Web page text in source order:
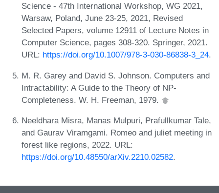
Science - 47th International Workshop, WG 2021,
Warsaw, Poland, June 23-25, 2021, Revised
Selected Papers, volume 12911 of Lecture Notes in
Computer Science, pages 308-320. Springer, 2021.
URL: https://doi.org/10.1007/978-3-030-86838-3_24.
M. R. Garey and David S. Johnson. Computers and
Intractability: A Guide to the Theory of NP-
Completeness. W. H. Freeman, 1979.
Neeldhara Misra, Manas Mulpuri, Prafullkumar Tale,
and Gaurav Viramgami. Romeo and juliet meeting in
forest like regions, 2022. URL:
https://doi.org/10.48550/arXiv.2210.02582.